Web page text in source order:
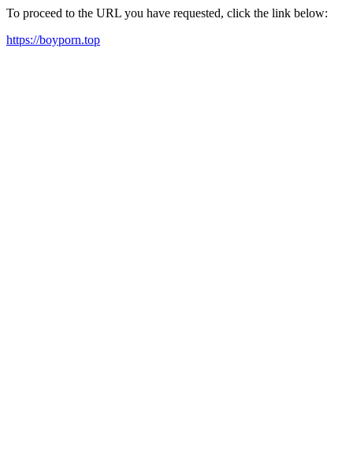
To proceed to the URL you have requested, click the link below:
https://boyporn.top